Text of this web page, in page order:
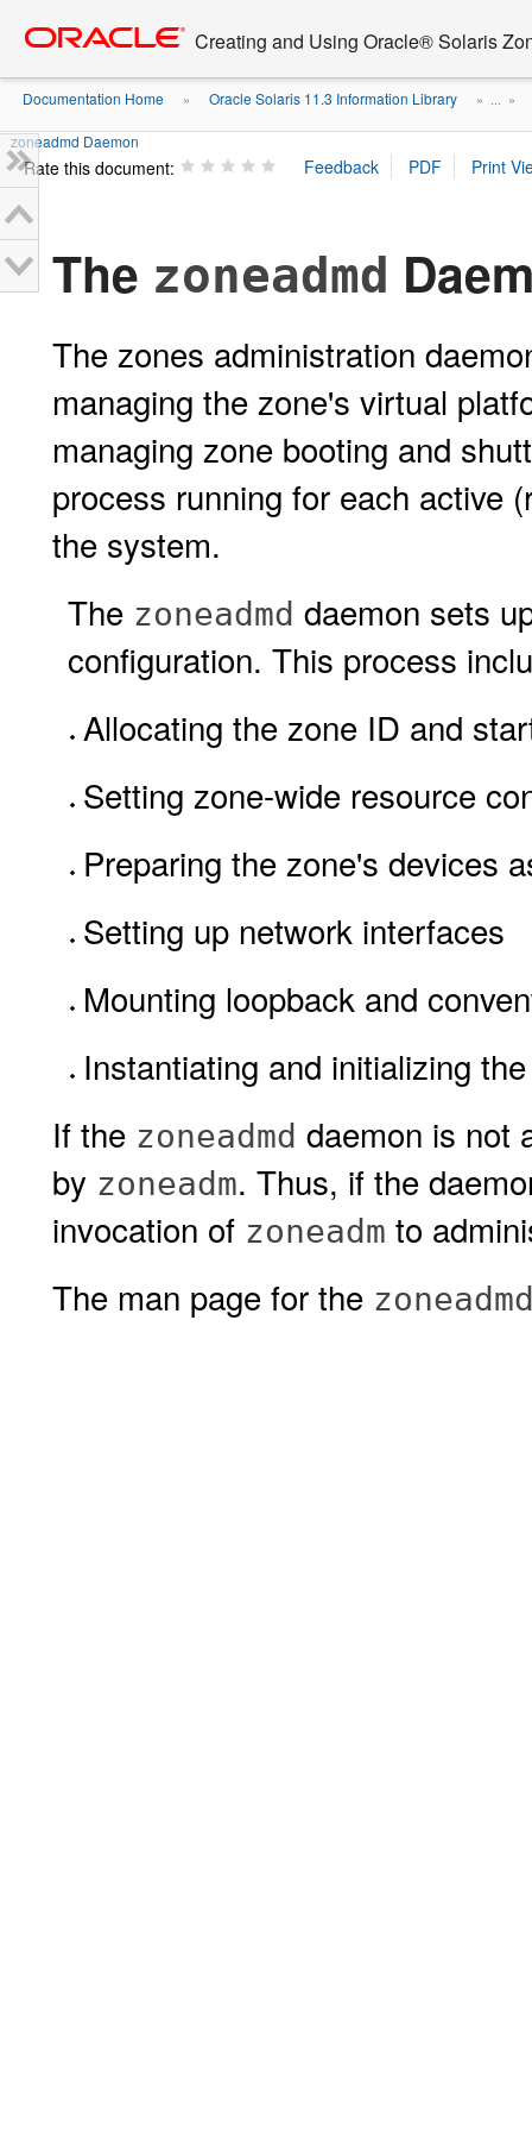
content
Creating and Using Oracle® Solaris
Documentation Home » Oracle Solaris 11.3 Information Library » ... »
zoneadmd Daemon
Rate this document:
The zoneadmd
The zones administration
managing the zone's virtual
managing zone booting and
process running for each active
the system.
The zoneadmd daemon sets
configuration. This process
Allocating the zone ID and
Setting zone-wide resource
Preparing the zone's devices
Setting up network interfaces
Mounting loopback and
Instantiating and initializing
If the zoneadmd daemon is not
by zoneadm. Thus, if the
invocation of zoneadm to
The man page for the